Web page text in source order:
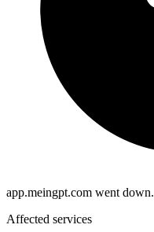
app.meingpt.com went down.
Affected services